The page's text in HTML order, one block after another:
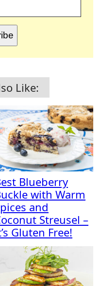
Like:
Blueberry
with Warm
and
Streusel –
Gluten Free!